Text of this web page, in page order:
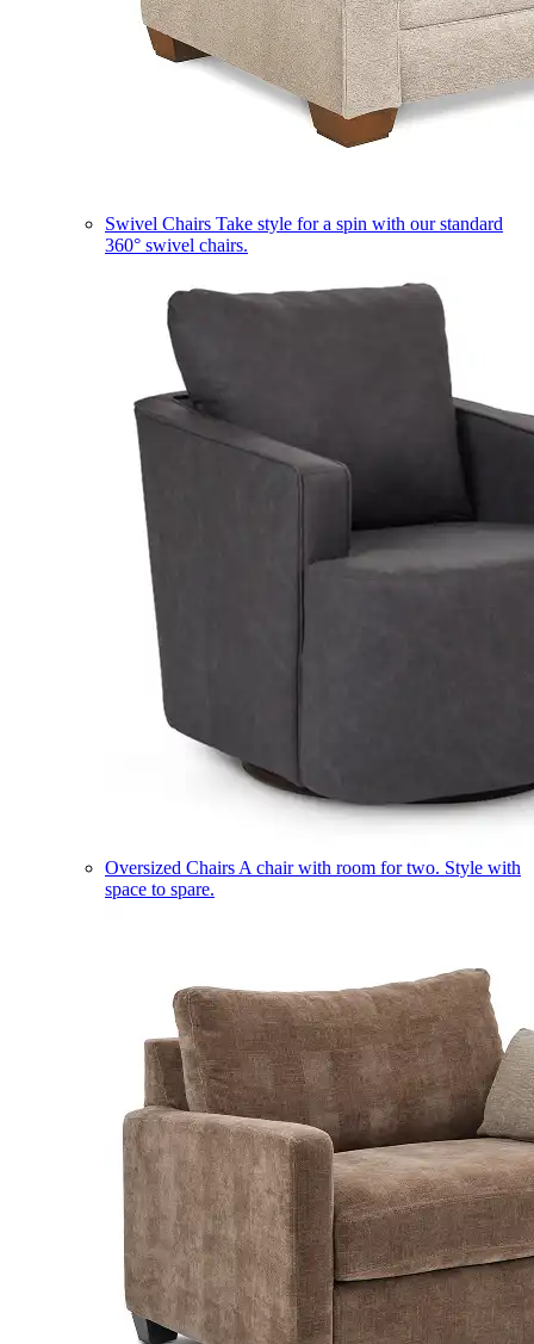
Swivel Chairs Take style for a spin with our standard
360° swivel chairs.
Oversized Chairs A chair with room for two. Style with
space to spare.